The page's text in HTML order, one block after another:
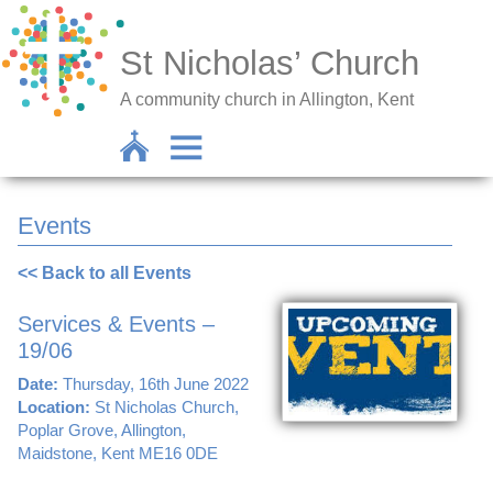
St Nicholas’ Church
A community church in Allington, Kent
Events
<< Back to all Events
Services & Events –
19/06
Date: Thursday, 16th June 2022
Location: St Nicholas Church,
Poplar Grove, Allington,
Maidstone, Kent ME16 0DE